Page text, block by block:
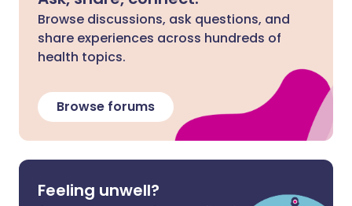
Browse discussions, ask questions, and
share experiences across hundreds of
health topics.
Browse forums
Feeling unwell?